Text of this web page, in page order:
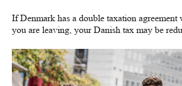
If Denmark has a double taxation
you are leaving, your Danish tax may be